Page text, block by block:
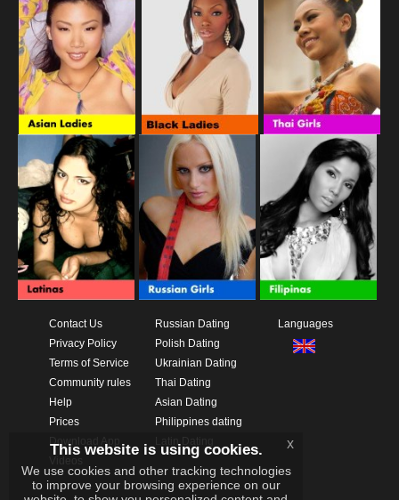
Contact Us
Privacy Policy
Terms of Service
Community rules
Help
Prices
Russian Dating
Polish Dating
Ukrainian Dating
Thai Dating
Asian Dating
Philippines dating
Languages
This website is using cookies.
We use cookies and other tracking technologies
to improve your browsing experience on our
x